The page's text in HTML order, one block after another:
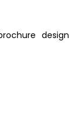
design